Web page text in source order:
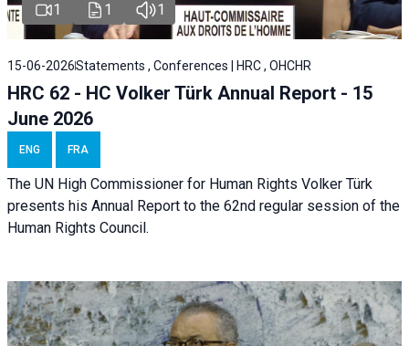
1 1 1
15-06-2026Statements , Conferences | HRC , OHCHR
HRC 62 - HC Volker Türk Annual Report - 15
June 2026
ENG FRA
The UN High Commissioner for Human Rights Volker Türk
presents his Annual Report to the 62nd regular session of the
Human Rights Council.